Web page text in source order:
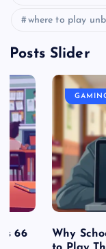
where to play
Posts Slider
66
Why